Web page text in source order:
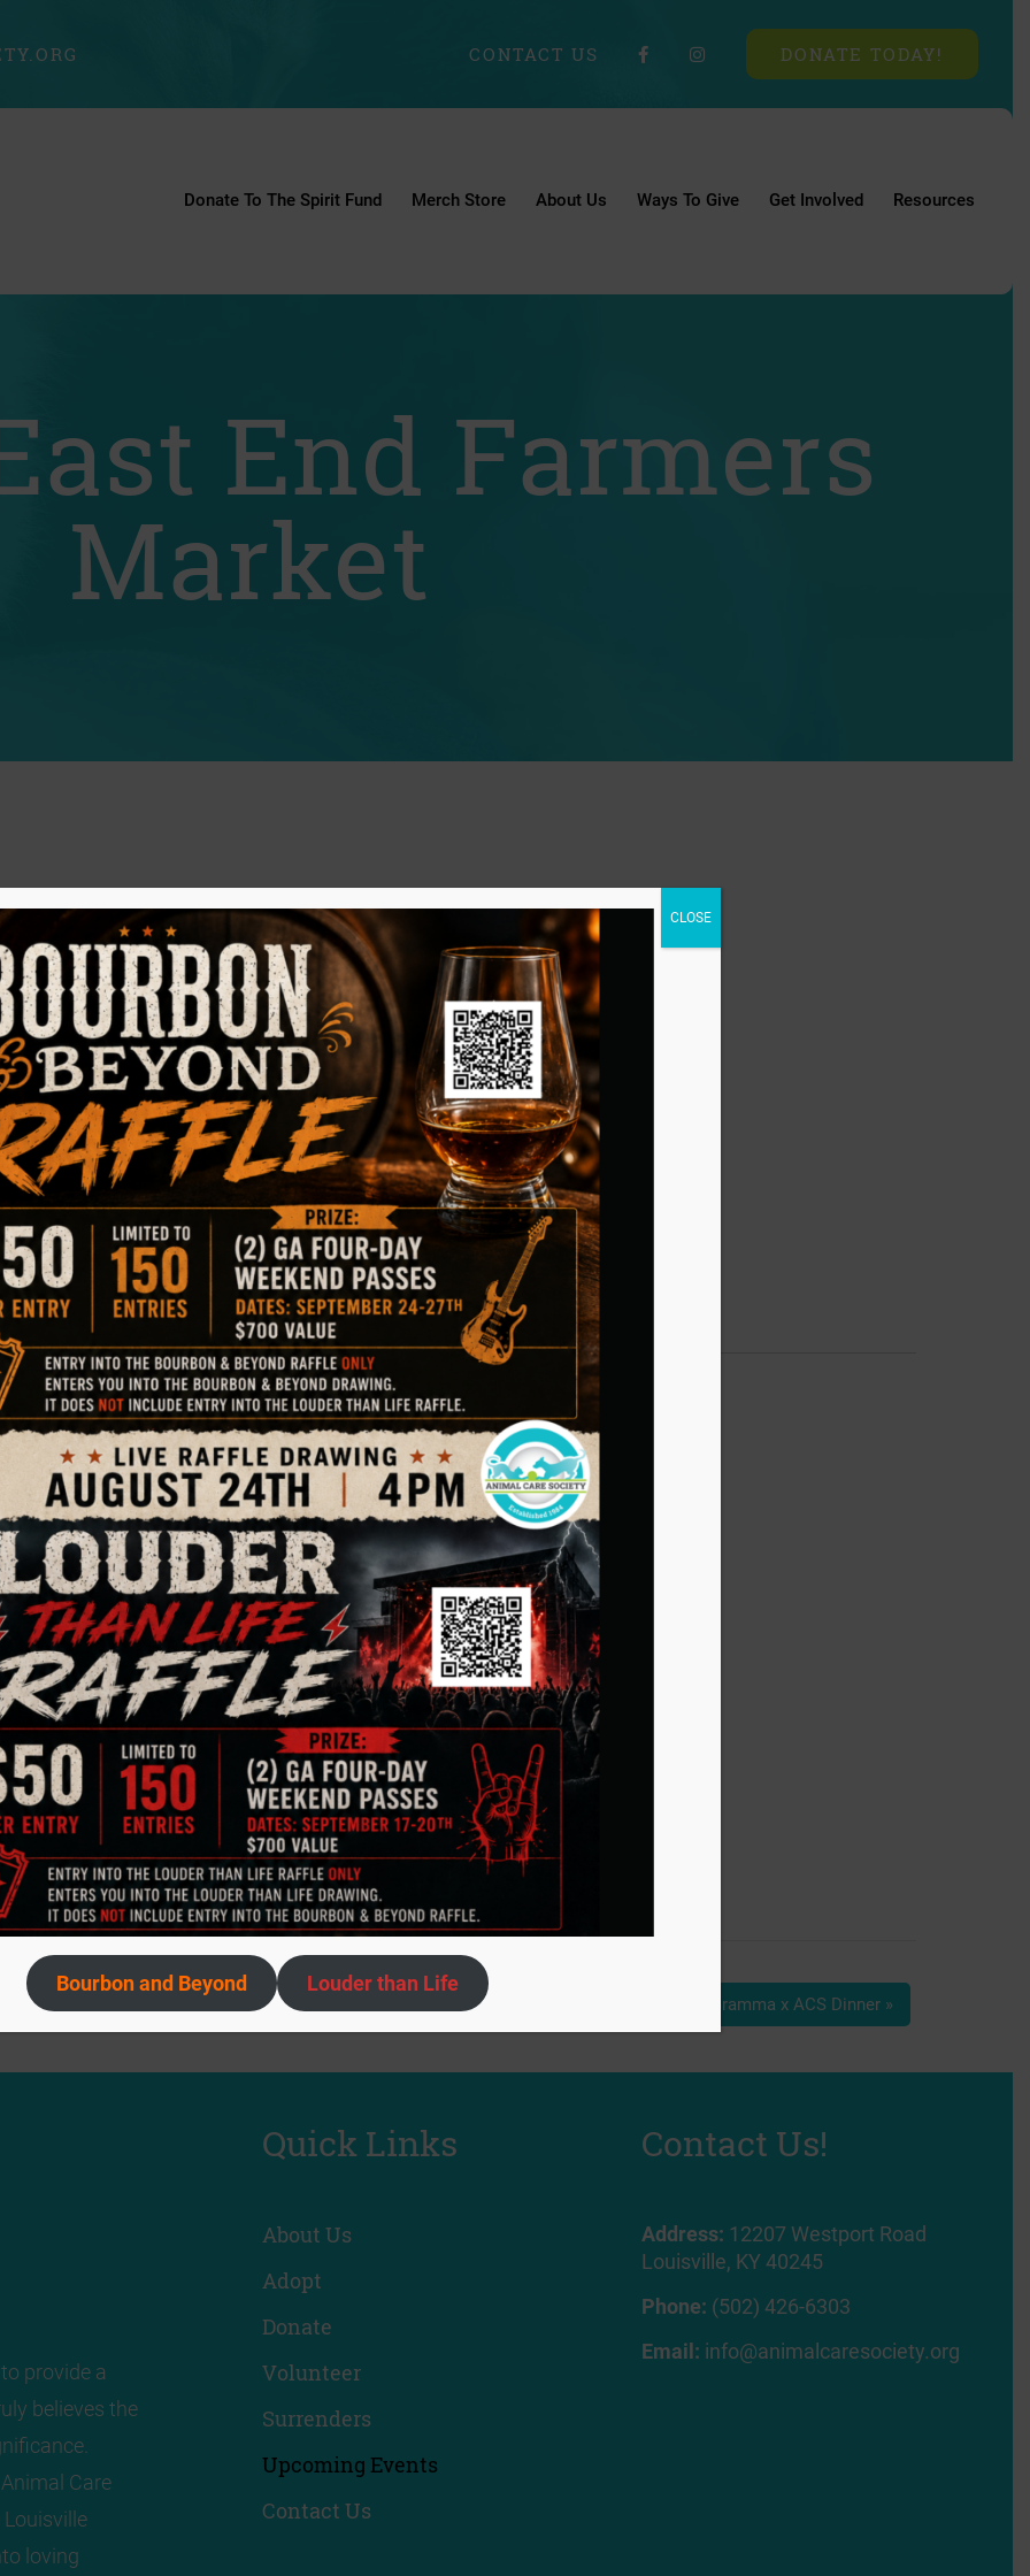
CONTACT US DONATE TODAY!
Donate To The Spirit Fund Merch Store About Us Ways To Give Get Involved Resources
End Farmers
Market
Market
on site
Grassa Gramma x ACS Dinner »
provide a
believes the
Care
loving
Quick Links
About Us
Adopt
Donate
Volunteer
Surrenders
Upcoming Events
Contact Us
Contact Us!
Address: 12207 Westport Road
Louisville, KY 40245
Phone: (502) 426-6303
Email: info@animalcaresociety.org
Bourbon and Beyond Louder than Life
CLOSE